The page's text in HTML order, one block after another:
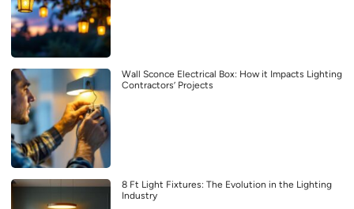
Wall Sconce Electrical Box: How it Impacts Lighting
Contractors’ Projects
8 Ft Light Fixtures: The Evolution in the Lighting
Industry